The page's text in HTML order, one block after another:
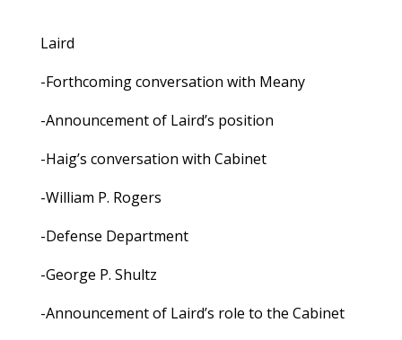
Laird
-Forthcoming conversation with Meany
-Announcement of Laird’s position
-Haig’s conversation with Cabinet
-William P. Rogers
-Defense Department
-George P. Shultz
-Announcement of Laird’s role to the Cabinet